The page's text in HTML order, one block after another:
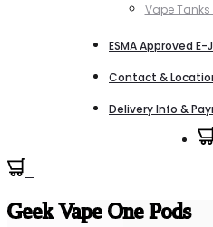
Vape
ESMA Approved E-
Contact &
Delivery Info &
Geek Vape One Pods